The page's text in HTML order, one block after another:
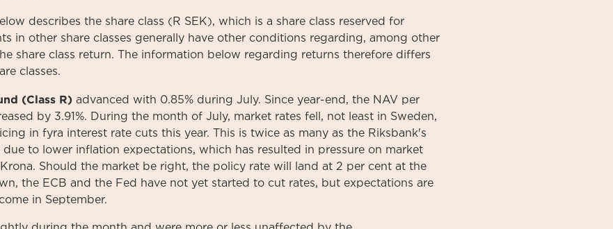
describes the share class (R SEK), which is a share class reserved for
in other share classes generally have other conditions regarding, among other
share class return. The information below regarding returns therefore differs
classes.
(Class R) advanced with 0.85% during July. Since year-end, the NAV per
by 3.91%. During the month of July, market rates fell, not least in Sweden,
in fyra interest rate cuts this year. This is twice as many as the Riksbank's
to lower inflation expectations, which has resulted in pressure on market
Should the market be right, the policy rate will land at 2 per cent at the
the ECB and the Fed have not yet started to cut rates, but expectations are
in September.